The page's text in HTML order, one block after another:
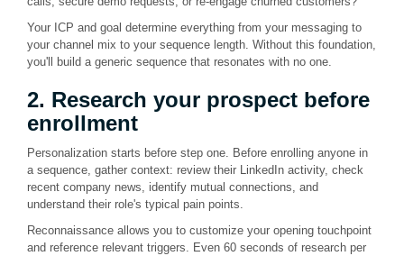
Your ICP and goal determine everything from your messaging to
your channel mix to your sequence length. Without this foundation,
you'll build a generic sequence that resonates with no one.
2. Research your prospect before
enrollment
Personalization starts before step one. Before enrolling anyone in
a sequence, gather context: review their LinkedIn activity, check
recent company news, identify mutual connections, and
understand their role's typical pain points.
Reconnaissance allows you to customize your opening touchpoint
and reference relevant triggers. Even 60 seconds of research per